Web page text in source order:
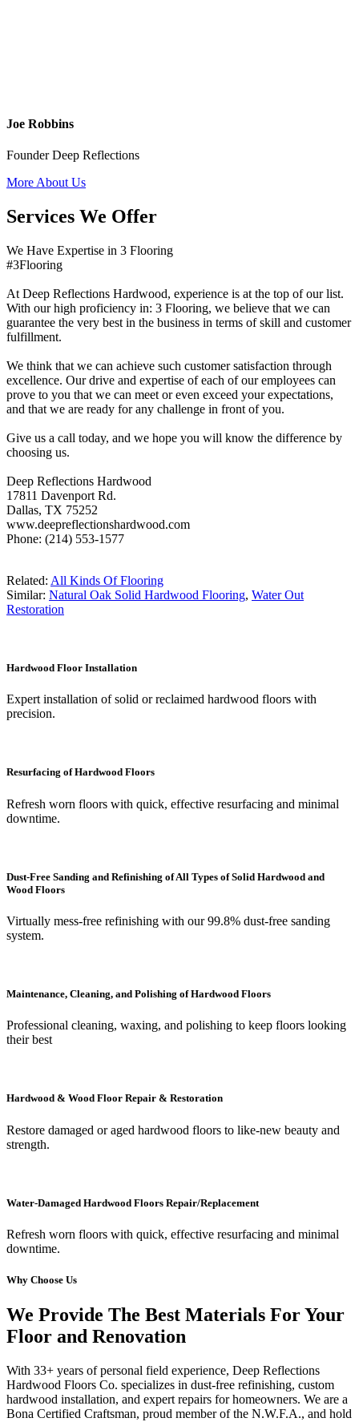
Joe Robbins
Founder Deep Reflections
More About Us
Services We Offer
We Have Expertise in 3 Flooring
#3Flooring
At Deep Reflections Hardwood, experience is at the top of our list.
With our high proficiency in: 3 Flooring, we believe that we can
guarantee the very best in the business in terms of skill and customer
fulfillment.
We think that we can achieve such customer satisfaction through
excellence. Our drive and expertise of each of our employees can
prove to you that we can meet or even exceed your expectations,
and that we are ready for any challenge in front of you.
Give us a call today, and we hope you will know the difference by
choosing us.
Deep Reflections Hardwood
17811 Davenport Rd.
Dallas, TX 75252
www.deepreflectionshardwood.com
Phone: (214) 553-1577
Related: All Kinds Of Flooring
Similar: Natural Oak Solid Hardwood Flooring, Water Out
Restoration
Hardwood Floor Installation
Expert installation of solid or reclaimed hardwood floors with
precision.
Resurfacing of Hardwood Floors
Refresh worn floors with quick, effective resurfacing and minimal
downtime.
Dust-Free Sanding and Refinishing of All Types of Solid Hardwood and
Wood Floors
Virtually mess-free refinishing with our 99.8% dust-free sanding
system.
Maintenance, Cleaning, and Polishing of Hardwood Floors
Professional cleaning, waxing, and polishing to keep floors looking
their best
Hardwood & Wood Floor Repair & Restoration
Restore damaged or aged hardwood floors to like-new beauty and
strength.
Water-Damaged Hardwood Floors Repair/Replacement
Refresh worn floors with quick, effective resurfacing and minimal
downtime.
Why Choose Us
We Provide The Best Materials For Your
Floor and Renovation
With 33+ years of personal field experience, Deep Reflections
Hardwood Floors Co. specializes in dust-free refinishing, custom
hardwood installation, and expert repairs for homeowners. We are a
Bona Certified Craftsman, proud member of the N.W.F.A., and hold